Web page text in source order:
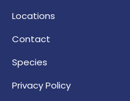
Locations
Contact
Species
Privacy Policy